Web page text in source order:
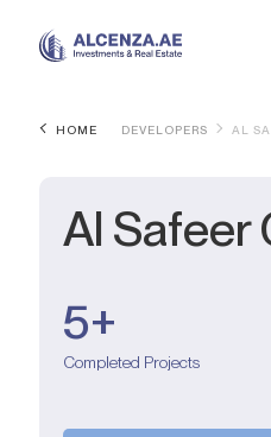
HOME DEVELOPERS AL
Al Safeer
5+
Completed Projects